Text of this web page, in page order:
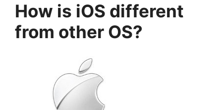
How is iOS different
from other OS?